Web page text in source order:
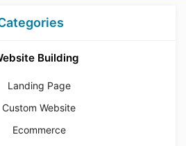
Building
Landing Page
Custom Website
Ecommerce